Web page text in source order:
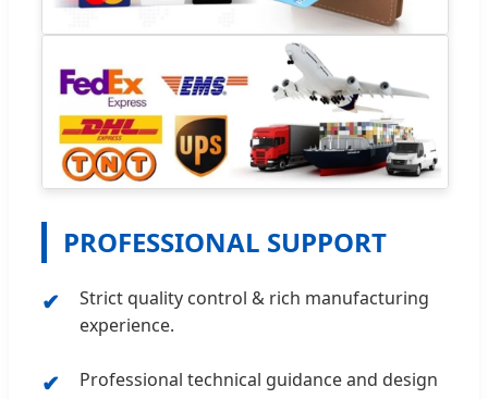
PROFESSIONAL SUPPORT
Strict quality control & rich manufacturing
experience.
Professional technical guidance and design